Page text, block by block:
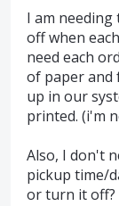
I am
off when
need each
of paper and
up in our
printed. (i'm
Also, I don't
pickup time/
or turn it off?